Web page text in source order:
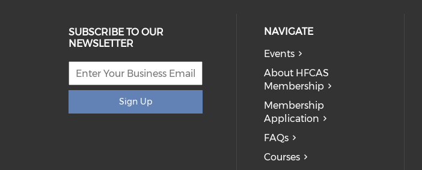
SUBSCRIBE TO OUR
NEWSLETTER
Sign Up
NAVIGATE
Events
About HFCAS
Membership
Membership
Application
FAQs
Courses